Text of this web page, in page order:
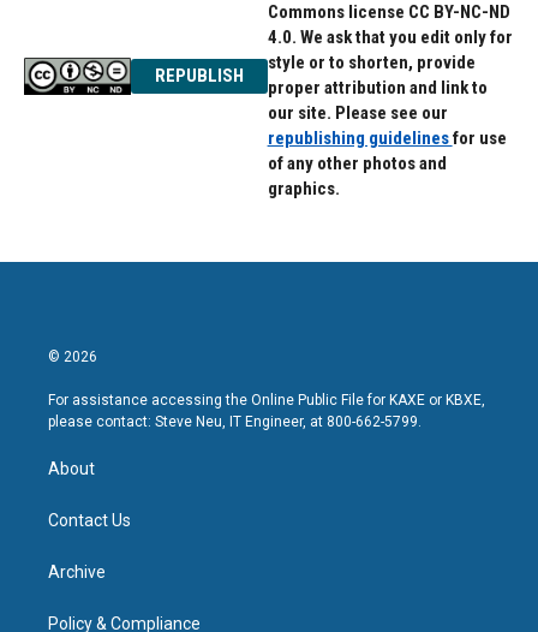
REPUBLISH
Commons license CC BY-NC-ND
4.0. We ask that you edit only for
style or to shorten, provide
proper attribution and link to
our site. Please see our
republishing guidelinesfor use
of any other photos and
graphics.
© 2026
For assistance accessing the Online Public File for KAXE or KBXE,
please contact: Steve Neu, IT Engineer, at 800-662-5799.
About
Contact Us
Archive
Policy & Compliance